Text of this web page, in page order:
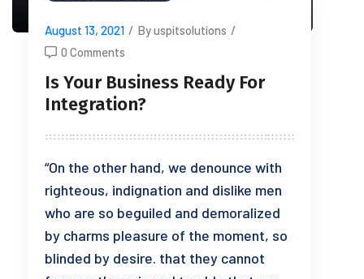
August 13, 2021 / By uspitsolutions /
0 Comments
Is Your Business Ready For
Integration?
“On the other hand, we denounce with
righteous, indignation and dislike men
who are so beguiled and demoralized
by charms pleasure of the moment, so
blinded by desire. that they cannot